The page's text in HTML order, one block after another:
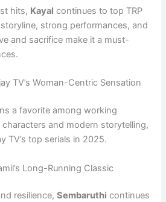
hits, Kayal continues to top TRP
strong performances, and
and sacrifice make it a must-
TV’s Woman-Centric Sensation
a favorite among working
and modern storytelling,
TV’s top serials in 2025.
Long-Running Classic
resilience,Sembaruthi continues